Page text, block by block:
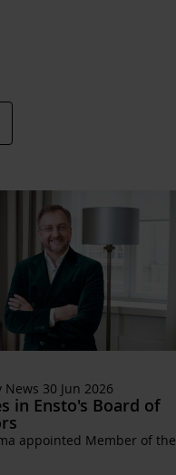
News 30 Jun 2026
in Ensto's Board of
appointed Member of the